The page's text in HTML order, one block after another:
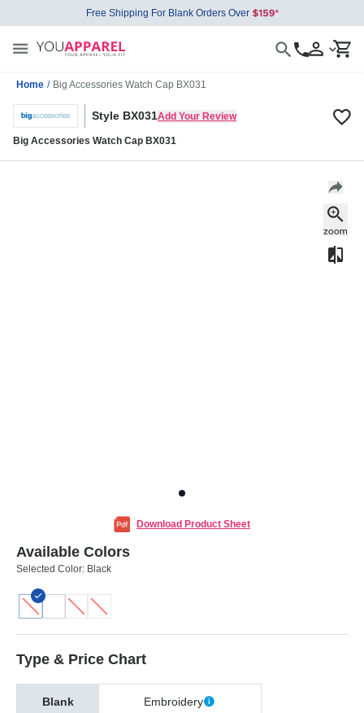
Free Shipping For Blank Orders Over
Home / Big Accessories Watch Cap BX031
Style BX031Add Your Review
Big Accessories Watch Cap BX031
Download Product Sheet
Available Colors
Selected Color: Black
Type & Price Chart
Blank Embroidery